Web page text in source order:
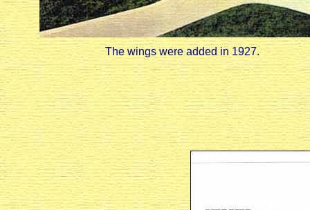
The wings were added in 1927.